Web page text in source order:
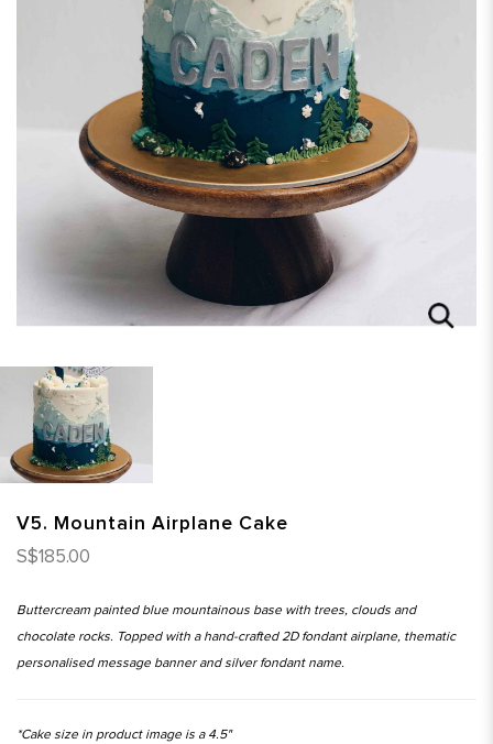
V5. Mountain Airplane Cake
S$185.00
Buttercream painted blue mountainous base with trees, clouds and
chocolate rocks. Topped with a hand-crafted 2D fondant airplane, thematic
personalised message banner and silver fondant name.
*Cake size in product image is a 4.5"